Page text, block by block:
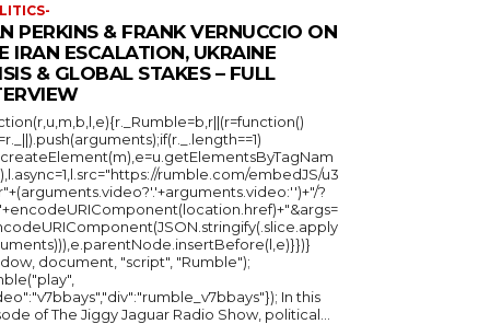
PERKINS & FRANK VERNUCCIO ON
IRAN ESCALATION, UKRAINE
& GLOBAL STAKES – FULL
rumble.com/embedJS/u3
?
document, "script", "Rumble");
In this
of The Jiggy Jaguar Radio Show, political...